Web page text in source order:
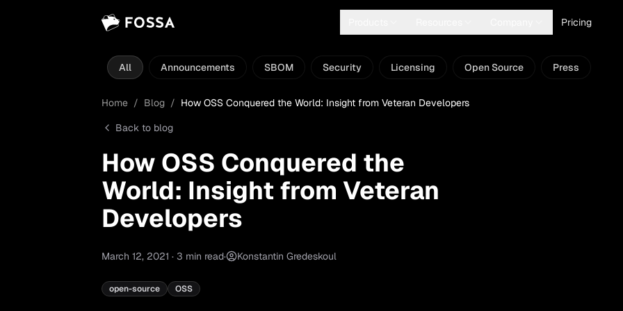
Pricing
All Announcements SBOM Security Licensing Open Source Press
Home / Blog / How OSS Conquered the World: Insight from Veteran Developers
Back to blog
How OSS Conquered the
World: Insight from Veteran
Developers
March 12, 2021 · 3 min read· Konstantin Gredeskoul
open-source OSS